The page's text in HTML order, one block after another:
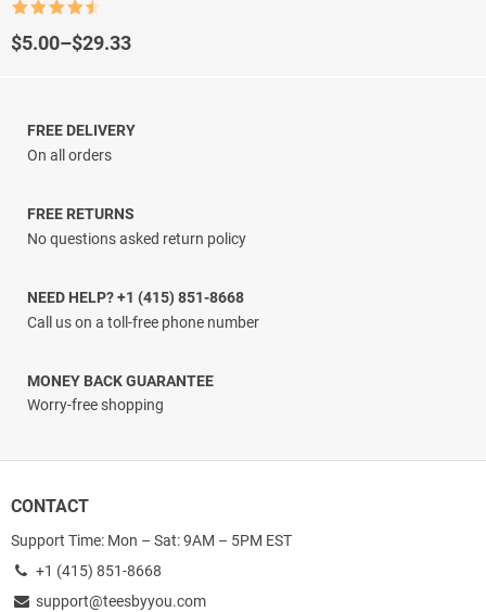
out of 5
$5.00–$29.33
Price
$29.33
FREE DELIVERY
On all orders
FREE RETURNS
No questions asked return policy
NEED HELP? +1 (415) 851-8668
Call us on a toll-free phone number
MONEY BACK GUARANTEE
Worry-free shopping
CONTACT
Support Time: Mon – Sat: 9AM – 5PM EST
+1 (415) 851-8668
support@teesbyyou.com